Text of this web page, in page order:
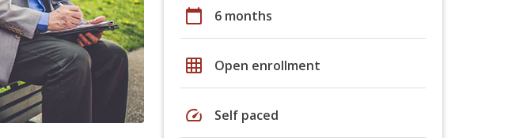
calendar_today 6 months
grid_on Open enrollment
speed Self paced